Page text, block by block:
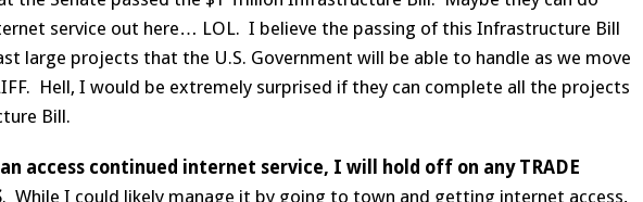
service out here… LOL. I believe the passing of this Infrastructure Bill
large projects that the U.S. Government will be able to handle as we move
Hell, I would be extremely surprised if they can complete all the projects
Bill.
access continued internet service, I will hold off on any TRADE
. While I could likely manage it by going to town and getting internet access,